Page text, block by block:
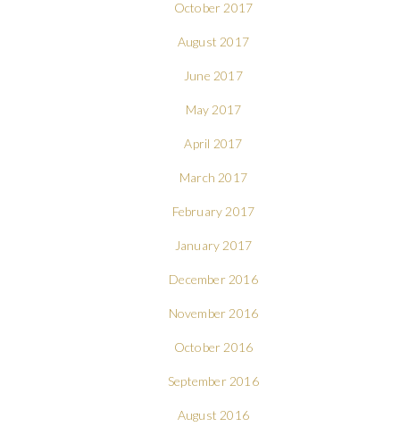
October 2017
August 2017
June 2017
May 2017
April 2017
March 2017
February 2017
January 2017
December 2016
November 2016
October 2016
September 2016
August 2016